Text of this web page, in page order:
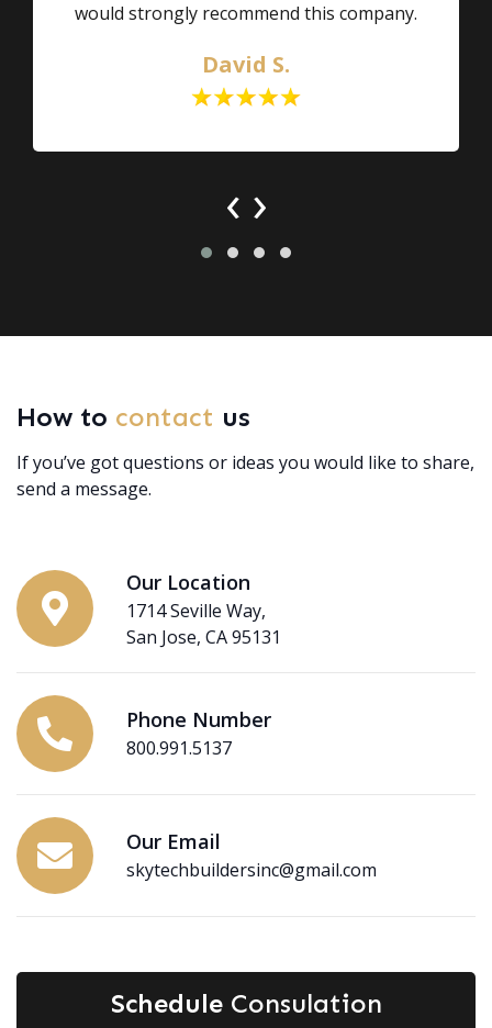
would strongly recommend this company.
David S.
‹ ›
How to contact us
If you’ve got questions or ideas you would like to share,
send a message.
Our Location
1714 Seville Way,
San Jose, CA 95131
Phone Number
800.991.5137
Our Email
skytechbuildersinc@gmail.com
Schedule Consulation